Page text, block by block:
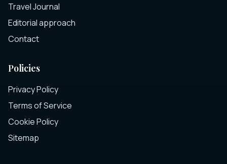
Travel Journal
Editorial approach
Contact
Policies
Privacy Policy
Terms of Service
Cookie Policy
Sitemap